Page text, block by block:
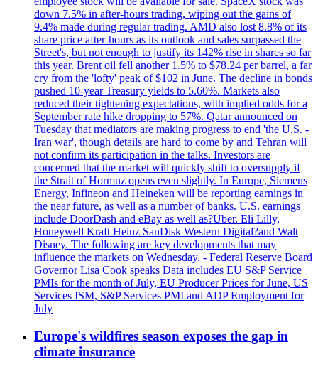
down 7.5% in after-hours trading, wiping out the gains of
9.4% made during regular trading. AMD also lost 8.8% of its
share price after-hours as its outlook and sales surpassed the
Street's, but not enough to justify its 142% rise in shares so far
this year. Brent oil fell another 1.5% to $78.24 per barrel, a far
cry from the 'lofty' peak of $102 in June. The decline in bonds
pushed 10-year Treasury yields to 5.60%. Markets also
reduced their tightening expectations, with implied odds for a
September rate hike dropping to 57%. Qatar announced on
Tuesday that mediators are making progress to end 'the U.S. -
Iran war', though details are hard to come by and Tehran will
not confirm its participation in the talks. Investors are
concerned that the market will quickly shift to oversupply if
the Strait of Hormuz opens even slightly. In Europe, Siemens
Energy, Infineon and Heineken will be reporting earnings in
the near future, as well as a number of banks. U.S. earnings
include DoorDash and eBay as well as?Uber. Eli Lilly,
Honeywell Kraft Heinz SanDisk Western Digital?and Walt
Disney. The following are key developments that may
influence the markets on Wednesday. - Federal Reserve Board
Governor Lisa Cook speaks Data includes EU S&P Service
PMIs for the month of July, EU Producer Prices for June, US
Services ISM, S&P Services PMI and ADP Employment for
July
Europe's wildfires season exposes the gap in
climate insurance